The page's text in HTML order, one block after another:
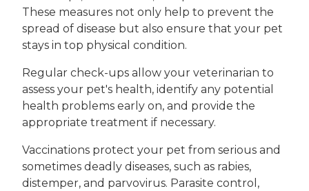
These measures not only help to prevent the
spread of disease but also ensure that your pet
stays in top physical condition.
Regular check-ups allow your veterinarian to
assess your pet's health, identify any potential
health problems early on, and provide the
appropriate treatment if necessary.
Vaccinations protect your pet from serious and
sometimes deadly diseases, such as rabies,
distemper, and parvovirus. Parasite control,